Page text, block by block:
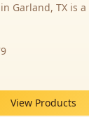
Garland, TX is
View Products